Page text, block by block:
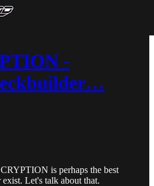
-
is perhaps the best
Let's talk about that.